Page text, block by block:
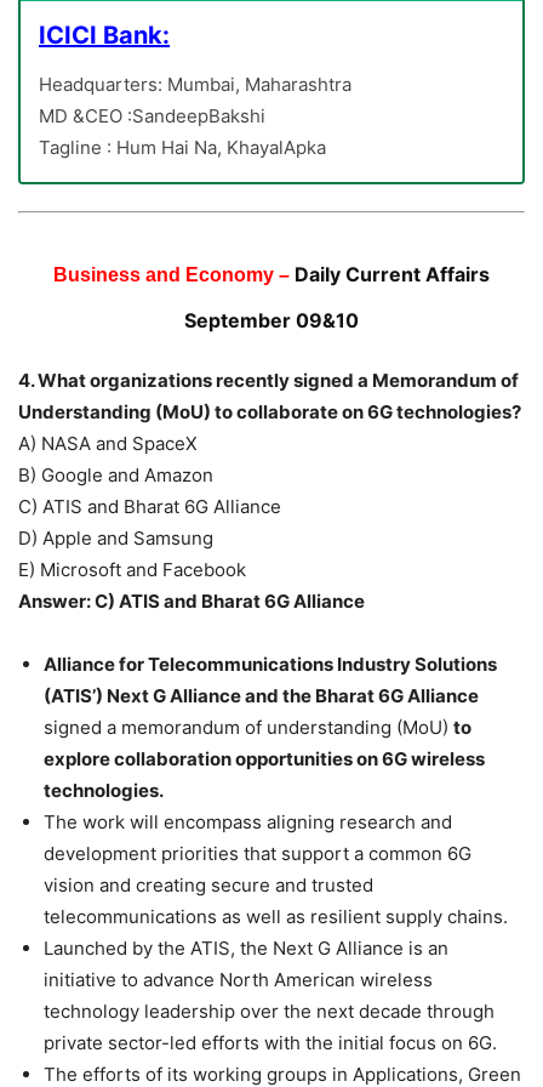
ICICI Bank:
Headquarters: Mumbai, Maharashtra
MD &CEO :SandeepBakshi
Tagline : Hum Hai Na, KhayalApka
Business and Economy – Daily Current Affairs
September 09&10
4. What organizations recently signed a Memorandum of
Understanding (MoU) to collaborate on 6G technologies?
A) NASA and SpaceX
B) Google and Amazon
C) ATIS and Bharat 6G Alliance
D) Apple and Samsung
E) Microsoft and Facebook
Answer: C) ATIS and Bharat 6G Alliance
Alliance for Telecommunications Industry Solutions
(ATIS’) Next G Alliance and the Bharat 6G Alliance
signed a memorandum of understanding (MoU) to
explore collaboration opportunities on 6G wireless
technologies.
The work will encompass aligning research and
development priorities that support a common 6G
vision and creating secure and trusted
telecommunications as well as resilient supply chains.
Launched by the ATIS, the Next G Alliance is an
initiative to advance North American wireless
technology leadership over the next decade through
private sector-led efforts with the initial focus on 6G.
The efforts of its working groups in Applications, Green